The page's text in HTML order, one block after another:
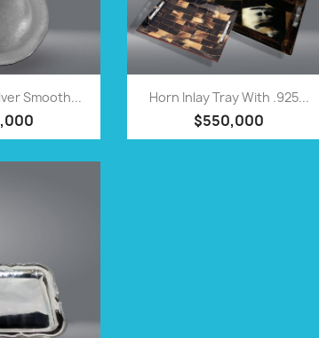
VIEW
Smooth...  QUICK VIEW
Horn Inlay Tray With .925...
$550,000